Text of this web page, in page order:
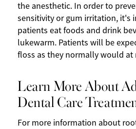
the anesthetic. In order to
sensitivity or gum irritation, it's
patients eat foods and drink
lukewarm. Patients will be
floss as they normally would at
Learn More About
Dental Care
For more information about